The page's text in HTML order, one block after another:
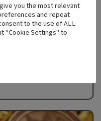
of Digital
you the most relevant
and repeat
to the use of ALL
"Cookie Settings" to